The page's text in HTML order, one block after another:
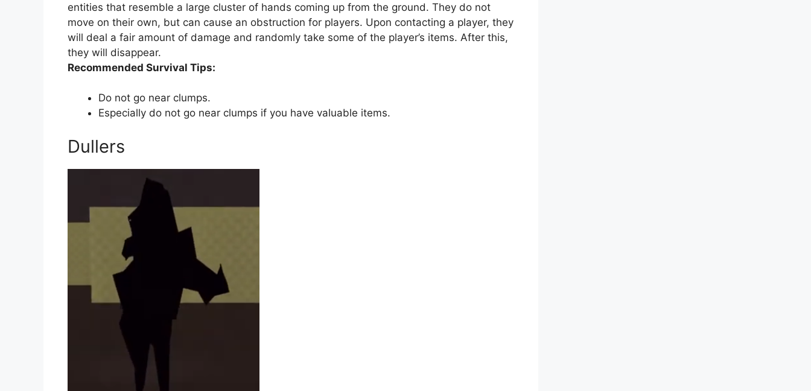
entities that resemble a large cluster of hands coming up from the ground. They do not
move on their own, but can cause an obstruction for players. Upon contacting a player, they
will deal a fair amount of damage and randomly take some of the player’s items. After this,
they will disappear.
Recommended Survival Tips:
Do not go near clumps.
Especially do not go near clumps if you have valuable items.
Dullers